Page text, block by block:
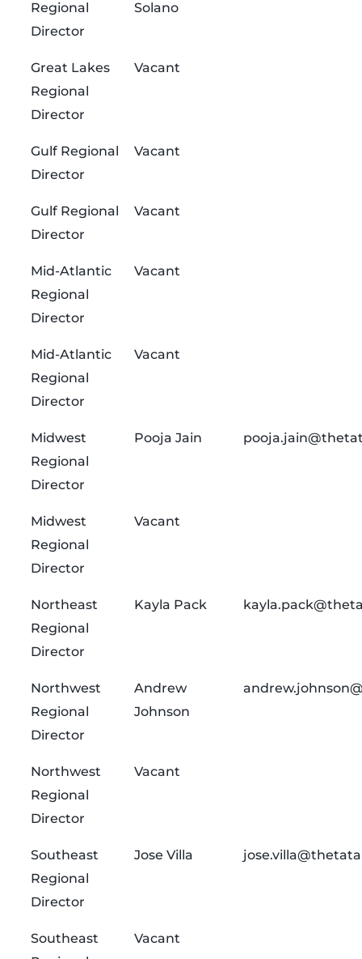
Regional
Director
Solano
Great Lakes
Regional
Director
Vacant
Gulf Regional
Director
Vacant
Gulf Regional
Director
Vacant
Mid-Atlantic
Regional
Director
Vacant
Mid-Atlantic
Regional
Director
Vacant
Midwest
Regional
Director
Pooja Jain
Midwest
Regional
Director
Vacant
Northeast
Regional
Director
Kayla Pack
Northwest
Regional
Director
Andrew
Johnson
Northwest
Regional
Director
Vacant
Southeast
Regional
Director
Jose Villa
Southeast
Vacant